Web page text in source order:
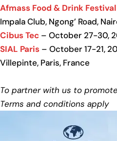
Afmass Food & Drink Festival
Impala Club, Ngong’ Road,
Cibus Tec – October 27-30,
SIAL Paris – October 17-21,
Villepinte, Paris, France
To partner with us to
Terms and conditions apply